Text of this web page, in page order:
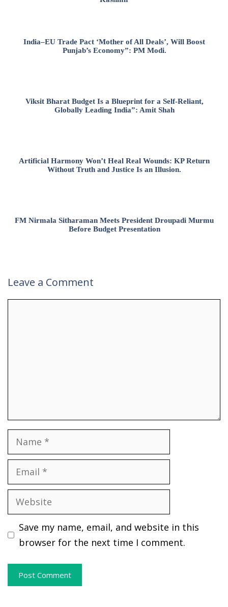
India–EU Trade Pact ‘Mother of All Deals’, Will Boost
Punjab’s Economy”: PM Modi.
Viksit Bharat Budget Is a Blueprint for a Self-Reliant,
Globally Leading India”: Amit Shah
Artificial Harmony Won’t Heal Real Wounds: KP Return
Without Truth and Justice Is an Illusion.
FM Nirmala Sitharaman Meets President Droupadi Murmu
Before Budget Presentation
Leave a Comment
Name
Email
Website
Save my name, email, and website in this
browser for the next time I comment.